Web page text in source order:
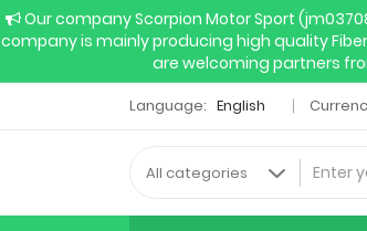
Our company Scorpion Motor Sport
company is mainly producing high quality
are welcoming partners
Language: English